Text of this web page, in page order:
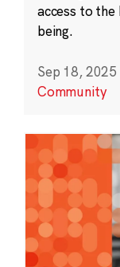
access to
being.
Sep 18, 2025
Community